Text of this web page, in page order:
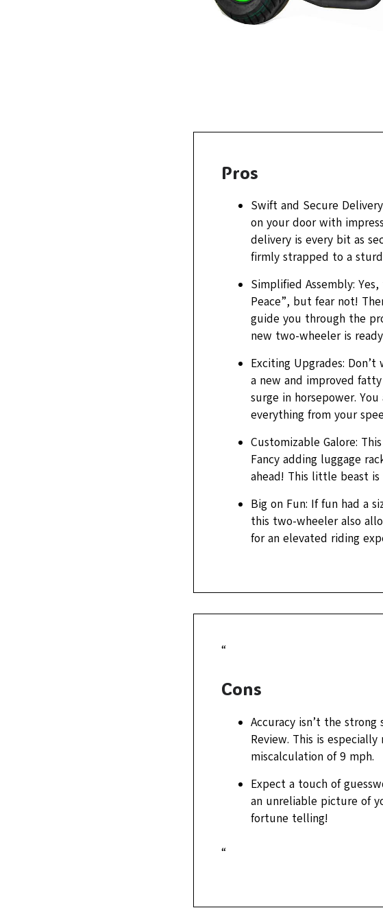
Pros
Swift and Secure
on your door with
delivery is every bit as
firmly strapped to a
Simplified Assembly:
Peace”, but fear not!
guide you through the
new two-wheeler is
Exciting Upgrades:
a new and improved
surge in horsepower.
everything from your
Customizable Galore:
Fancy adding luggage
ahead! This little beast
Big on Fun: If fun had a
this two-wheeler also
for an elevated riding
“
Cons
Accuracy isn’t the
Review. This is
miscalculation of 9 mph.
Expect a touch of
an unreliable picture of
fortune telling!
“